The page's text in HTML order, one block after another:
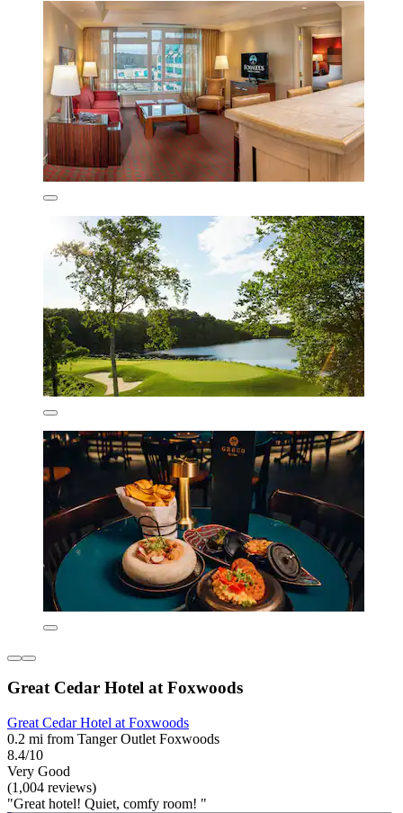
Great Cedar Hotel at Foxwoods
Great Cedar Hotel at Foxwoods
0.2 mi from Tanger Outlet Foxwoods
8.4/10
Very Good
(1,004 reviews)
"Great hotel! Quiet, comfy room! "